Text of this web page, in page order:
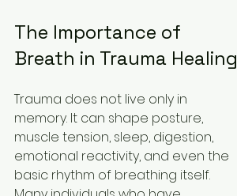
The Importance of
Breath in Trauma Healing
Trauma does not live only in
memory. It can shape posture,
muscle tension, sleep, digestion,
emotional reactivity, and even the
basic rhythm of breathing itself.